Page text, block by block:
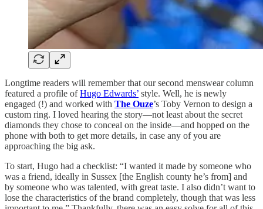
Longtime readers will remember that our second menswear column
featured a profile ofHugo Edwards’ style. Well, he is newly
engaged (!) and worked with The Ouze’s Toby Vernon to design a
custom ring. I loved hearing the story—not least about the secret
diamonds they chose to conceal on the inside—and hopped on the
phone with both to get more details, in case any of you are
approaching the big ask.
To start, Hugo had a checklist: “I wanted it made by someone who
was a friend, ideally in Sussex [the English county he’s from] and
by someone who was talented, with great taste. I also didn’t want to
lose the characteristics of the brand completely, though that was less